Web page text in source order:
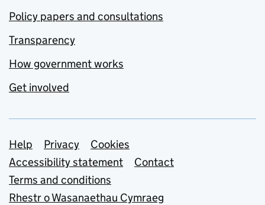
Policy papers and consultations
Transparency
How government works
Get involved
Support links
Help Privacy
Cookies
Accessibility statement
Contact
Terms and conditions
Rhestr o Wasanaethau Cymraeg